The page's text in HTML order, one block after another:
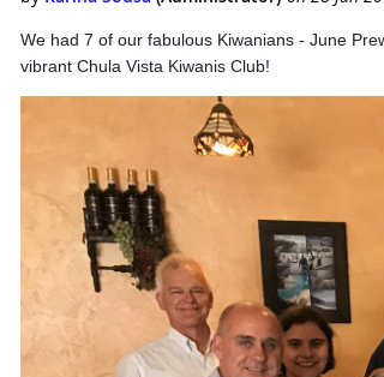
We had 7 of our fabulous Kiwanians - June
vibrant Chula Vista Kiwanis Club!